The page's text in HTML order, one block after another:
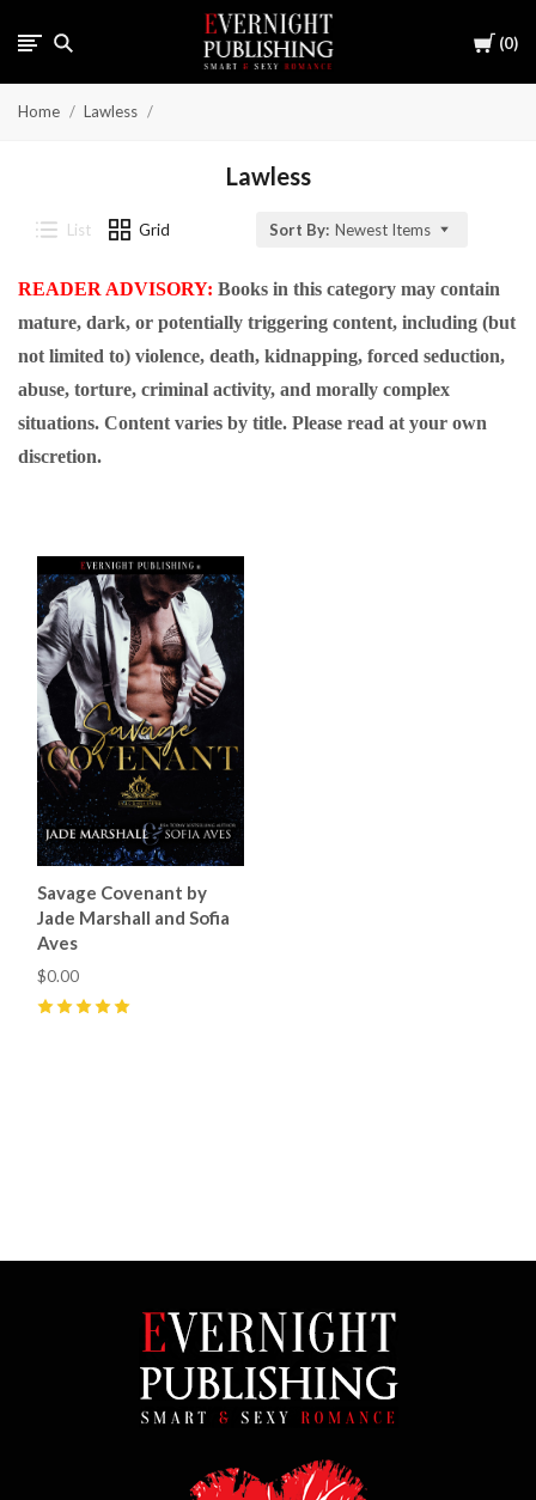
Cart
0
Home Lawless
Lawless
List Grid Sort By: Newest Items
READER ADVISORY: Books in this category may contain
mature, dark, or potentially triggering content, including (but
not limited to) violence, death, kidnapping, forced seduction,
abuse, torture, criminal activity, and morally complex
situations. Content varies by title. Please read at your own
discretion.
Savage Covenant by
Jade Marshall and Sofia
Aves
$0.00